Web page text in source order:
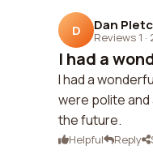
D Dan
Reviews 1 ·
I had a
I had a
were polite
the future.
Helpful Reply